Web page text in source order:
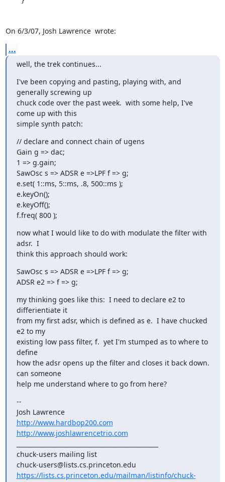
On 6/3/07, Josh Lawrence wrote:
...
well, the trek continues...
I've been copying and pasting, playing with, and
generally screwing up
chuck code over the past week.  with some help, I've
come up with this
simple synth patch:
// declare and connect chain of ugens
Gain g => dac;
1 => g.gain;
SawOsc s => ADSR e =>LPF f => g;
e.set( 1::ms, 5::ms, .8, 500::ms );
e.keyOn();
e.keyOff();
f.freq( 800 );
now what I would like to do with modulate the filter with
adsr.  I
think this approach should work:
SawOsc s => ADSR e =>LPF f => g;
ADSR e2 => f => g;
my thinking goes like this:  I need to declare e2 to
differientiate it
from my first adsr, which is defined as e.  I have chucked
e2 to my
existing low pass filter, f.  yet I'm stumped as to where to
define
how the adsr opens up the filter and closes it back down.
can someone
help me understand where to go from here?
--
Josh Lawrence
http://www.hardbop200.com
http://www.joshlawrencetrio.com
chuck-users mailing list
https://lists.cs.princeton.edu/mailman/listinfo/chuck-